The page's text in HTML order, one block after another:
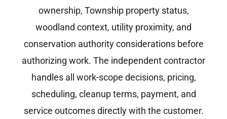
ownership, Township property status,
woodland context, utility proximity, and
conservation authority considerations before
authorizing work. The independent contractor
handles all work-scope decisions, pricing,
scheduling, cleanup terms, payment, and
service outcomes directly with the customer.